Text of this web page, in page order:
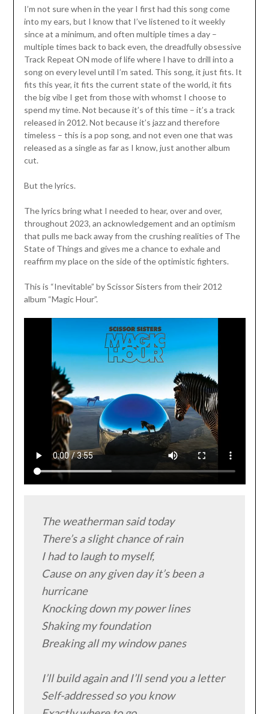
I’m not sure when in the year I first had this song come
into my ears, but I know that I’ve listened to it weekly
since at a minimum, and often multiple times a day –
multiple times back to back even, the dreadfully obsessive
Track Repeat ON mode of life where I have to drill into a
song on every level until I’m sated. This song, it just fits. It
fits this year, it fits the current state of the world, it fits
the big vibe I get from those with whomst I choose to
spend my time. Not because it’s of this time – it’s a track
released in 2012. Not because it’s jazz and therefore
timeless – this is a pop song, and not even one that was
released as a single as far as I know, just another album
cut.
But the lyrics.
The lyrics bring what I needed to hear, over and over,
throughout 2023, an acknowledgement and an optimism
that pulls me back away from the crushing realities of The
State of Things and gives me a chance to exhale and
reaffirm my place on the side of the optimistic fighters.
This is “Inevitable” by Scissor Sisters from their 2012
album “Magic Hour”.
The weatherman said today
There’s a slight chance of rain
I had to laugh to myself,
Cause on any given day it’s been a
hurricane
Knocking down my power lines
Shaking my foundation
Breaking all my window panes
I’ll build again and I’ll send you a letter
Self-addressed so you know